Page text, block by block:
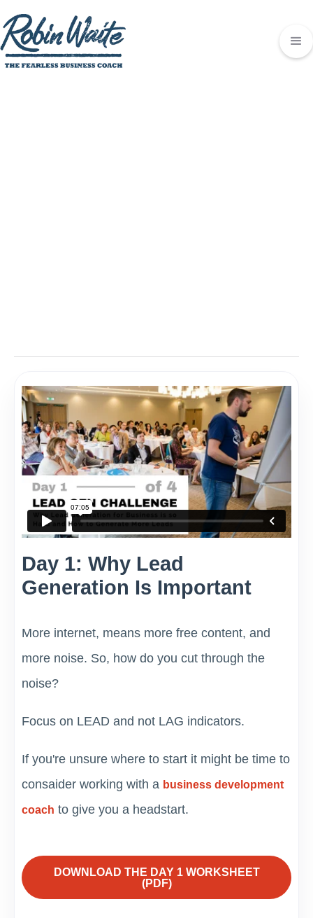
Day 1: Why Lead
Generation Is Important
More internet, means more free content, and
more noise. So, how do you cut through the
noise?
Focus on LEAD and not LAG indicators.
If you're unsure where to start it might be time to
consaider working with a business development
coach to give you a headstart.
DOWNLOAD THE DAY 1 WORKSHEET
(PDF)